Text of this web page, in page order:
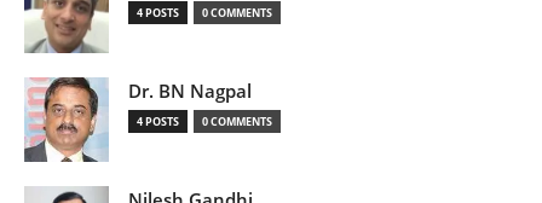
4 POSTS 0 COMMENTS
Dr. BN Nagpal
4 POSTS 0 COMMENTS